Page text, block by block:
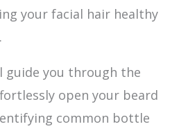
your facial hair healthy
guide you through the
open your beard
common bottle